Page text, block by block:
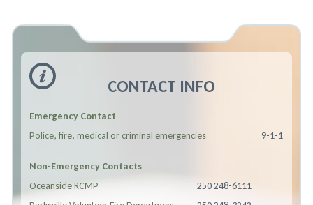
CONTACT INFO
Emergency Contact
Police, fire, medical or criminal emergencies
9-1-1
Non-Emergency Contacts
Oceanside RCMP
250 248-6111